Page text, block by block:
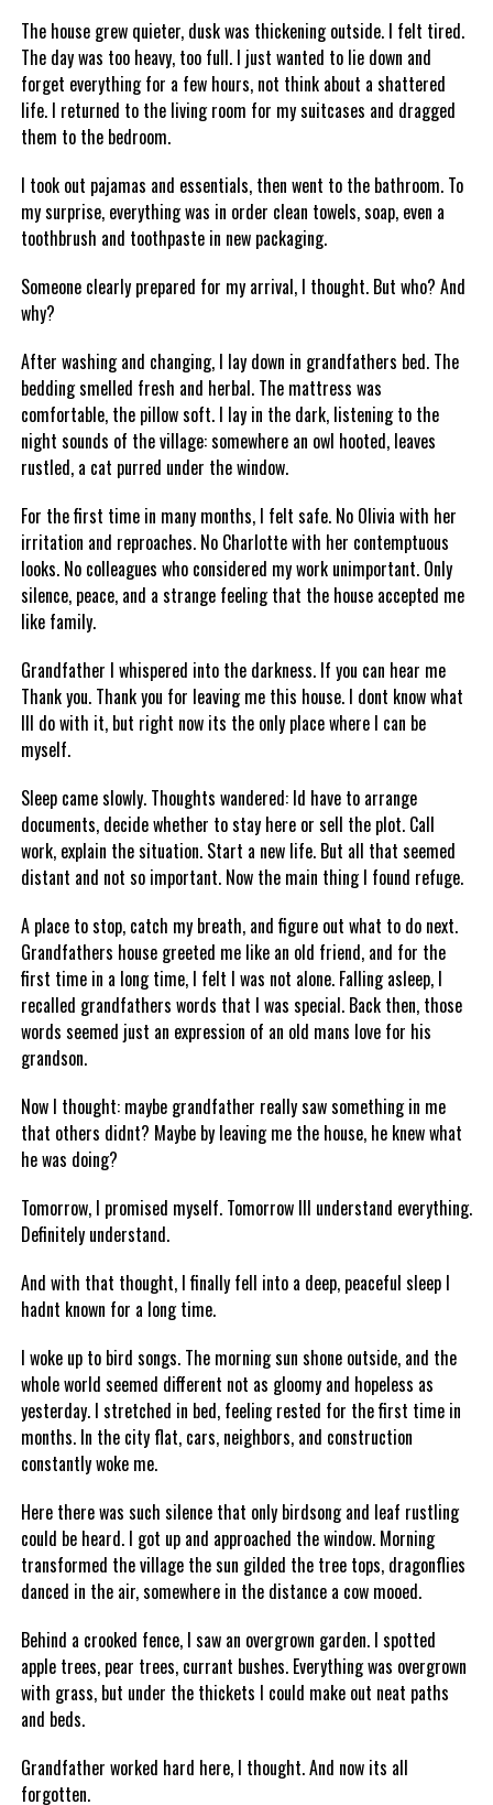
The house grew quieter, dusk was thickening outside. I felt tired.
The day was too heavy, too full. I just wanted to lie down and
forget everything for a few hours, not think about a shattered
life. I returned to the living room for my suitcases and dragged
them to the bedroom.
I took out pajamas and essentials, then went to the bathroom. To
my surprise, everything was in order clean towels, soap, even a
toothbrush and toothpaste in new packaging.
Someone clearly prepared for my arrival, I thought. But who? And
why?
After washing and changing, I lay down in grandfathers bed. The
bedding smelled fresh and herbal. The mattress was
comfortable, the pillow soft. I lay in the dark, listening to the
night sounds of the village: somewhere an owl hooted, leaves
rustled, a cat purred under the window.
For the first time in many months, I felt safe. No Olivia with her
irritation and reproaches. No Charlotte with her contemptuous
looks. No colleagues who considered my work unimportant. Only
silence, peace, and a strange feeling that the house accepted me
like family.
Grandfather I whispered into the darkness. If you can hear me
Thank you. Thank you for leaving me this house. I dont know what
Ill do with it, but right now its the only place where I can be
myself.
Sleep came slowly. Thoughts wandered: Id have to arrange
documents, decide whether to stay here or sell the plot. Call
work, explain the situation. Start a new life. But all that seemed
distant and not so important. Now the main thing I found refuge.
A place to stop, catch my breath, and figure out what to do next.
Grandfathers house greeted me like an old friend, and for the
first time in a long time, I felt I was not alone. Falling asleep, I
recalled grandfathers words that I was special. Back then, those
words seemed just an expression of an old mans love for his
grandson.
Now I thought: maybe grandfather really saw something in me
that others didnt? Maybe by leaving me the house, he knew what
he was doing?
Tomorrow, I promised myself. Tomorrow Ill understand everything.
Definitely understand.
And with that thought, I finally fell into a deep, peaceful sleep I
hadnt known for a long time.
I woke up to bird songs. The morning sun shone outside, and the
whole world seemed different not as gloomy and hopeless as
yesterday. I stretched in bed, feeling rested for the first time in
months. In the city flat, cars, neighbors, and construction
constantly woke me.
Here there was such silence that only birdsong and leaf rustling
could be heard. I got up and approached the window. Morning
transformed the village the sun gilded the tree tops, dragonflies
danced in the air, somewhere in the distance a cow mooed.
Behind a crooked fence, I saw an overgrown garden. I spotted
apple trees, pear trees, currant bushes. Everything was overgrown
with grass, but under the thickets I could make out neat paths
and beds.
Grandfather worked hard here, I thought. And now its all
forgotten.